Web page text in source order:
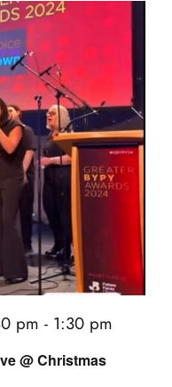
@ Christmas
pm - 1:30 pm